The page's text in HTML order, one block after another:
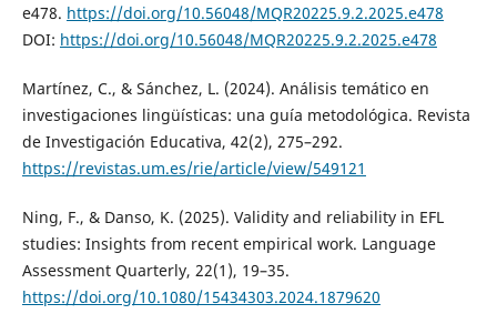
e478. https://doi.org/10.56048/MQR20225.9.2.2025.e478
DOI: https://doi.org/10.56048/MQR20225.9.2.2025.e478
Martínez, C., & Sánchez, L. (2024). Análisis temático en
investigaciones lingüísticas: una guía metodológica. Revista
de Investigación Educativa, 42(2), 275–292.
https://revistas.um.es/rie/article/view/549121
Ning, F., & Danso, K. (2025). Validity and reliability in EFL
studies: Insights from recent empirical work. Language
Assessment Quarterly, 22(1), 19–35.
https://doi.org/10.1080/15434303.2024.1879620